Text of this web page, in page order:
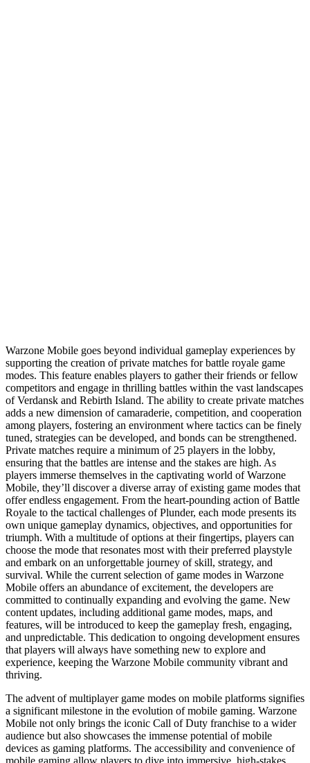
Warzone Mobile goes beyond individual gameplay experiences by
supporting the creation of private matches for battle royale game
modes. This feature enables players to gather their friends or fellow
competitors and engage in thrilling battles within the vast landscapes
of Verdansk and Rebirth Island. The ability to create private matches
adds a new dimension of camaraderie, competition, and cooperation
among players, fostering an environment where tactics can be finely
tuned, strategies can be developed, and bonds can be strengthened.
Private matches require a minimum of 25 players in the lobby,
ensuring that the battles are intense and the stakes are high. As
players immerse themselves in the captivating world of Warzone
Mobile, they’ll discover a diverse array of existing game modes that
offer endless engagement. From the heart-pounding action of Battle
Royale to the tactical challenges of Plunder, each mode presents its
own unique gameplay dynamics, objectives, and opportunities for
triumph. With a multitude of options at their fingertips, players can
choose the mode that resonates most with their preferred playstyle
and embark on an unforgettable journey of skill, strategy, and
survival. While the current selection of game modes in Warzone
Mobile offers an abundance of excitement, the developers are
committed to continually expanding and evolving the game. New
content updates, including additional game modes, maps, and
features, will be introduced to keep the gameplay fresh, engaging,
and unpredictable. This dedication to ongoing development ensures
that players will always have something new to explore and
experience, keeping the Warzone Mobile community vibrant and
thriving.
The advent of multiplayer game modes on mobile platforms signifies
a significant milestone in the evolution of mobile gaming. Warzone
Mobile not only brings the iconic Call of Duty franchise to a wider
audience but also showcases the immense potential of mobile
devices as gaming platforms. The accessibility and convenience of
mobile gaming allow players to dive into immersive, high-stakes